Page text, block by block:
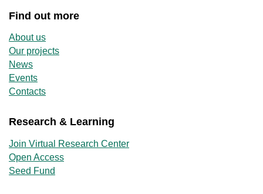
Find out more
About us
Our projects
News
Events
Contacts
Research & Learning
Join Virtual Research Center
Open Access
Seed Fund